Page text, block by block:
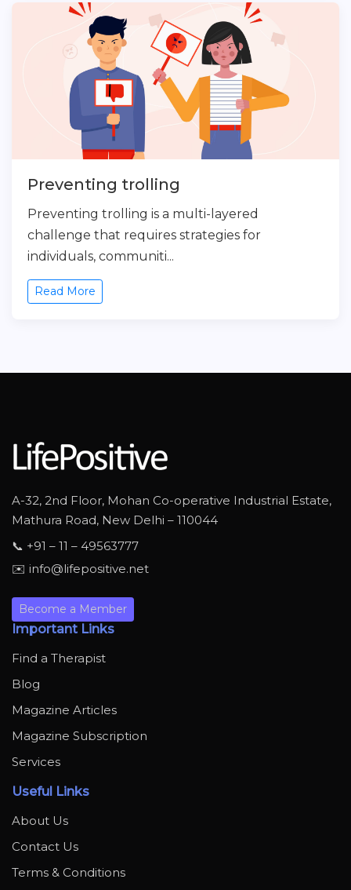
Preventing trolling
Preventing trolling is a multi-layered
challenge that requires strategies for
individuals, communiti...
Read More
A-32, 2nd Floor, Mohan Co-operative Industrial Estate,
Mathura Road, New Delhi – 110044
📞 +91 – 11 – 49563777
✉️ info@lifepositive.net
Become a Member
Important Links
Find a Therapist
Blog
Magazine Articles
Magazine Subscription
Services
Useful Links
About Us
Contact Us
Terms & Conditions